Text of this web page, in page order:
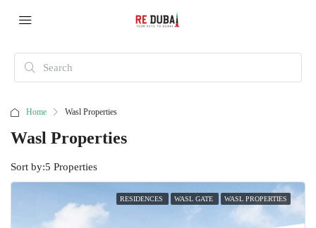
Home Wasl Properties
Wasl Properties
5 Properties
Sort by:
RESIDENCES WASL GATE WASL PROPERTIES